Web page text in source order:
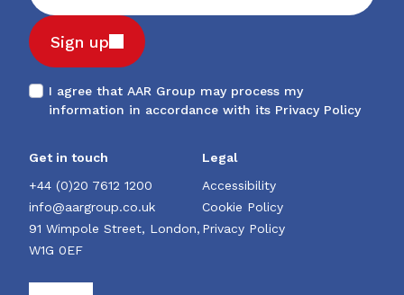
Sign up
I agree that AAR Group may process my
information in accordance with its Privacy Policy
Get in touch
+44 (0)20 7612 1200
info@aargroup.co.uk
91 Wimpole Street, London,
W1G 0EF
Legal
Accessibility
Cookie Policy
Privacy Policy